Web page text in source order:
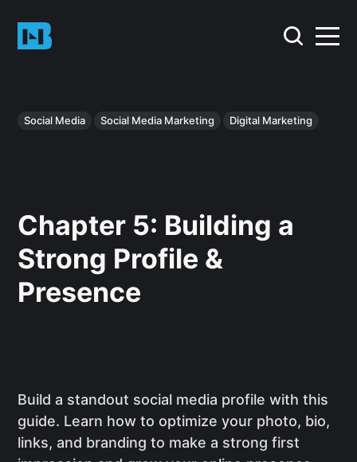
Social Media Social Media Marketing Digital Marketing
Chapter 5: Building a
Strong Profile &
Presence
Build a standout social media profile with this
guide. Learn how to optimize your photo, bio,
links, and branding to make a strong first